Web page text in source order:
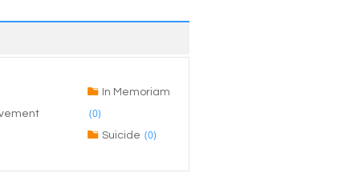
In Memoriam
(0)
Suicide (0)